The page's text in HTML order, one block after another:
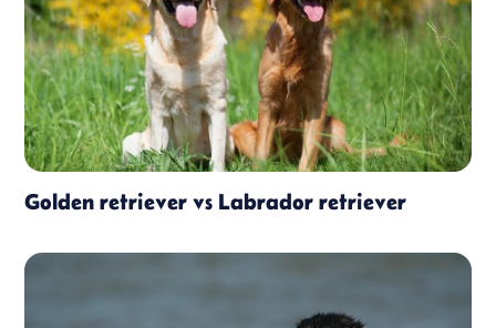
Golden retriever vs Labrador retriever